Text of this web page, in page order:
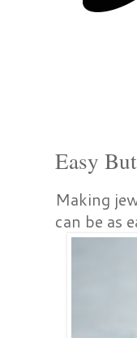
Easy
Making
can be as